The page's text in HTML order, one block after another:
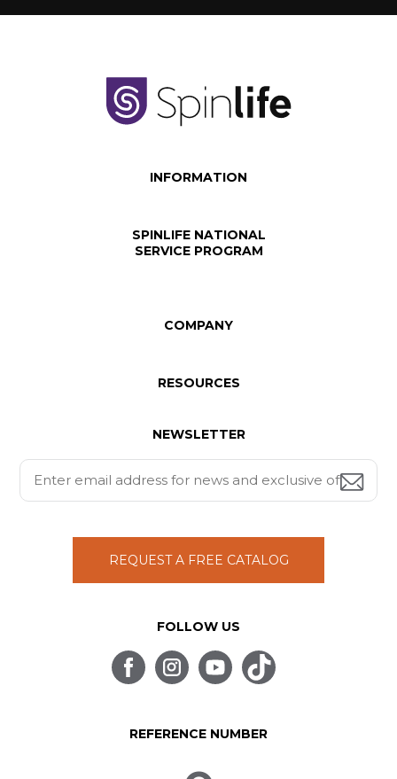
INFORMATION
SPINLIFE NATIONAL
SERVICE PROGRAM
COMPANY
RESOURCES
NEWSLETTER
REQUEST A FREE CATALOG
FOLLOW US
REFERENCE NUMBER